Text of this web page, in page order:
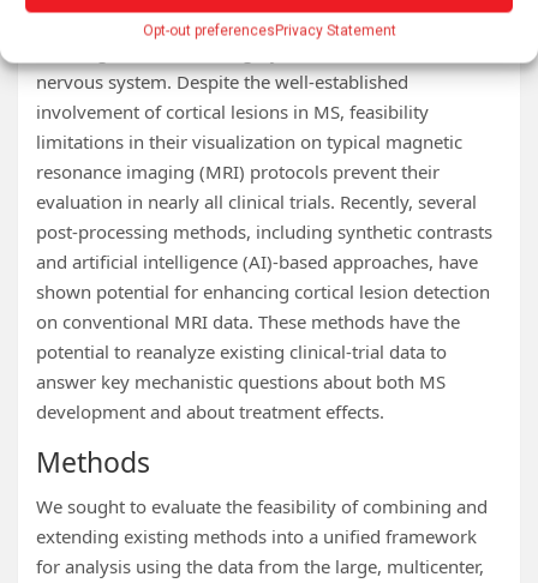
Opt-out preferencesPrivacy Statement
Multiple sclerosis (MS) is a chronic neurological disease
nervous system. Despite the well-established
involvement of cortical lesions in MS, feasibility
limitations in their visualization on typical magnetic
resonance imaging (MRI) protocols prevent their
evaluation in nearly all clinical trials. Recently, several
post-processing methods, including synthetic contrasts
and artificial intelligence (AI)-based approaches, have
shown potential for enhancing cortical lesion detection
on conventional MRI data. These methods have the
potential to reanalyze existing clinical-trial data to
answer key mechanistic questions about both MS
development and about treatment effects.
Methods
We sought to evaluate the feasibility of combining and
extending existing methods into a unified framework
for analysis using the data from the large, multicenter,